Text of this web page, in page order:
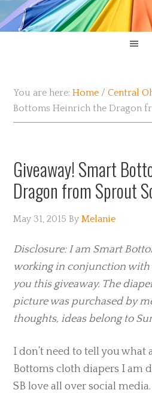
You are here:Home / Central
Bottoms Heinrich the Dragon
Giveaway! Smart
Dragon from Sprout
May 31, 2015 ByMelanie
Disclosure: I am Smart
working in conjunction with
you this giveaway. The
picture was purchased by
thoughts, ideas belong to
I don’t need to tell you what
Bottoms cloth diapers I am
SB love all over social